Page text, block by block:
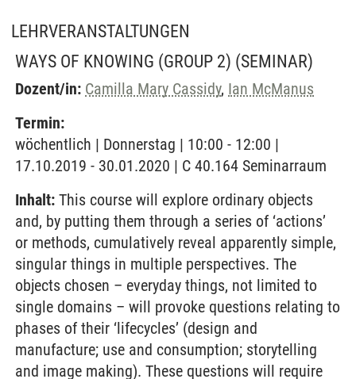
LEHRVERANSTALTUNGEN
WAYS OF KNOWING (GROUP 2) (SEMINAR)
Dozent/in: Camilla Mary Cassidy, Ian McManus
Termin:
wöchentlich | Donnerstag | 10:00 - 12:00 |
17.10.2019 - 30.01.2020 | C 40.164 Seminarraum
Inhalt: This course will explore ordinary objects
and, by putting them through a series of ‘actions’
or methods, cumulatively reveal apparently simple,
singular things in multiple perspectives. The
objects chosen – everyday things, not limited to
single domains – will provoke questions relating to
phases of their ‘lifecycles’ (design and
manufacture; use and consumption; storytelling
and image making). These questions will require